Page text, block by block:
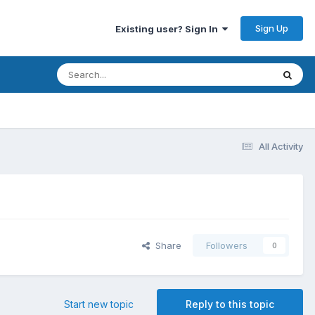
Existing user? Sign In Sign Up
All Activity
Share Followers 0
Reply to this topic
Start new topic